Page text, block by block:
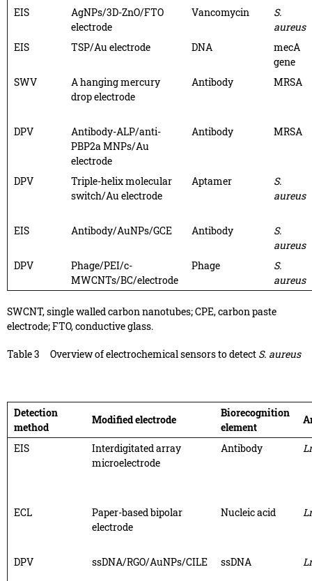
EIS
AgNPs/3D-ZnO/FTO
electrode
Vancomycin
S.
aureus
EIS
TSP/Au electrode DNA
mecA
gene
SWV
A hanging mercury
drop electrode
Antibody MRSA
DPV
Antibody-ALP/anti-
PBP2a MNPs/Au
electrode
Antibody MRSA
DPV
Triple-helix molecular
switch/Au electrode
Aptamer
S.
aureus
EIS Antibody/AuNPs/GCE Antibody
S.
aureus
DPV
Phage/PEI/c-
MWCNTs/BC/electrode
Phage
S.
aureus
SWCNT, single walled carbon nanotubes; CPE, carbon paste
electrode; FTO, conductive glass.
Table 3 Overview of electrochemical sensors to detect S. aureus
Detection
method
Modified electrode
Biorecognition
element
EIS
Interdigitated array
microelectrode
Antibody
ECL
Paper-based bipolar
electrode
Nucleic acid
DPV ssDNA/RGO/AuNPs/CILE ssDNA